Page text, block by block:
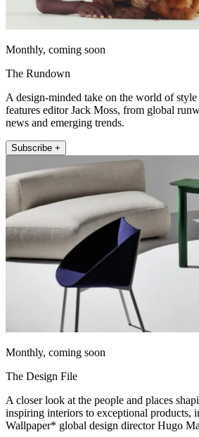
Monthly, coming soon
The Rundown
A design-minded take on the world of
features editor Jack Moss, from global
news and emerging trends.
Subscribe +
Monthly, coming soon
The Design File
A closer look at the people and places
inspiring interiors to exceptional products,
Wallpaper* global design director Hugo